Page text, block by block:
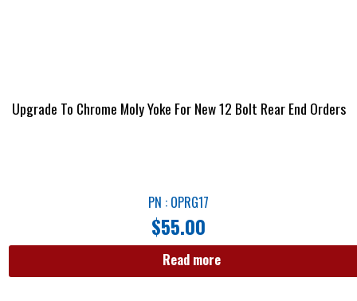
Upgrade To Chrome Moly Yoke For New 12 Bolt Rear End Orders
PN : OPRG17
$55.00
Read more